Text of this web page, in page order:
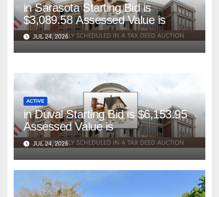
in Sarasota Starting Bid is
$3,089.58 Assessed Value is
JUL 24, 2026
ACTIVE
in Duval Starting Bid is $6,153.95
Assessed Value is
JUL 24, 2026